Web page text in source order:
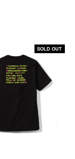
SOLD OUT